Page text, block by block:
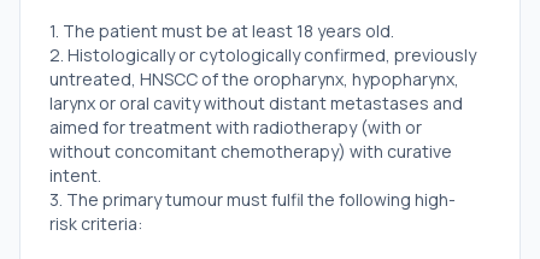
1. The patient must be at least 18 years old.
2. Histologically or cytologically confirmed, previously
untreated, HNSCC of the oropharynx, hypopharynx,
larynx or oral cavity without distant metastases and
aimed for treatment with radiotherapy (with or
without concomitant chemotherapy) with curative
intent.
3. The primary tumour must fulfil the following high-
risk criteria: